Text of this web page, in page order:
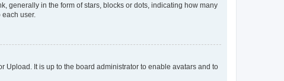
generally in the form of stars, blocks or dots, indicating how many
user.
Upload. It is up to the board administrator to enable avatars and to